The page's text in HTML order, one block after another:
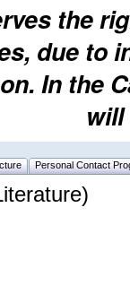
the
due to
In the
will
Personal Contact